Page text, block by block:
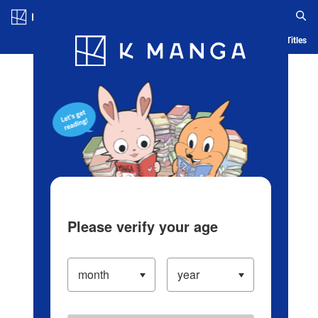
Blog App Ranking History Serialized Titles
Please verify your age